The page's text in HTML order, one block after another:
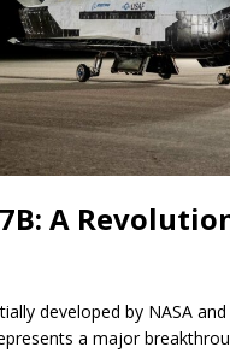
A
developed by NASA
a major